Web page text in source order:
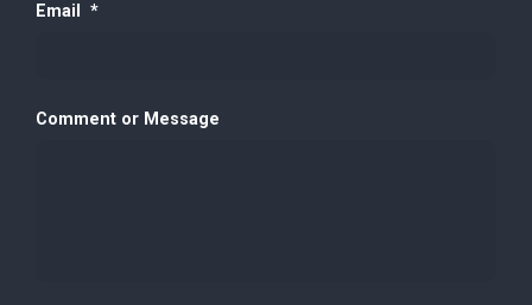
Email *
Comment or Message